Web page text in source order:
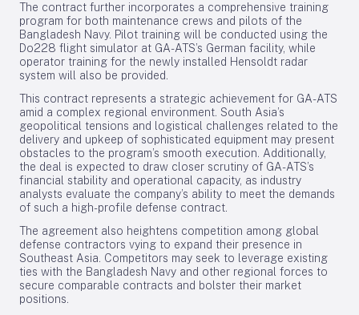
The contract further incorporates a comprehensive training
program for both maintenance crews and pilots of the
Bangladesh Navy. Pilot training will be conducted using the
Do228 flight simulator at GA-ATS’s German facility, while
operator training for the newly installed Hensoldt radar
system will also be provided.
This contract represents a strategic achievement for GA-ATS
amid a complex regional environment. South Asia’s
geopolitical tensions and logistical challenges related to the
delivery and upkeep of sophisticated equipment may present
obstacles to the program’s smooth execution. Additionally,
the deal is expected to draw closer scrutiny of GA-ATS’s
financial stability and operational capacity, as industry
analysts evaluate the company’s ability to meet the demands
of such a high-profile defense contract.
The agreement also heightens competition among global
defense contractors vying to expand their presence in
Southeast Asia. Competitors may seek to leverage existing
ties with the Bangladesh Navy and other regional forces to
secure comparable contracts and bolster their market
positions.